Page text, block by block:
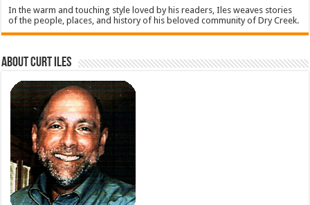
In the warm and touching style loved by his readers, Iles weaves stories
of the people, places, and history of his beloved community of Dry Creek.
About Curt Iles